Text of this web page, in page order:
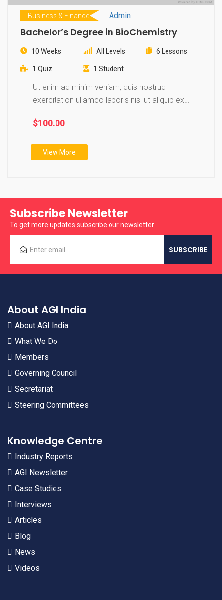
Business & Finance Admin
Bachelor’s Degree in BioChemistry
10 Weeks All Levels 6 Lessons
1 Quiz 1 Student
Ut enim ad minim veniam, quis nostrud
exercitation ullamco laboris nisi ut aliquip ex
$100.00
View More
Subscribe Newsletter
To get more updates subscribe our newsletter
About AGI India
About AGI India
What We Do
Members
Governing Council
Secretariat
Steering Committees
Knowledge Centre
Industry Reports
AGI Newsletter
Case Studies
Interviews
Articles
Blog
News
Videos